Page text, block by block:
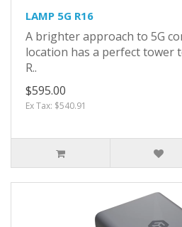
LAMP 5G R16
A brighter approach to 5G
location has a perfect tower
R..
$595.00
Ex Tax: $540.91